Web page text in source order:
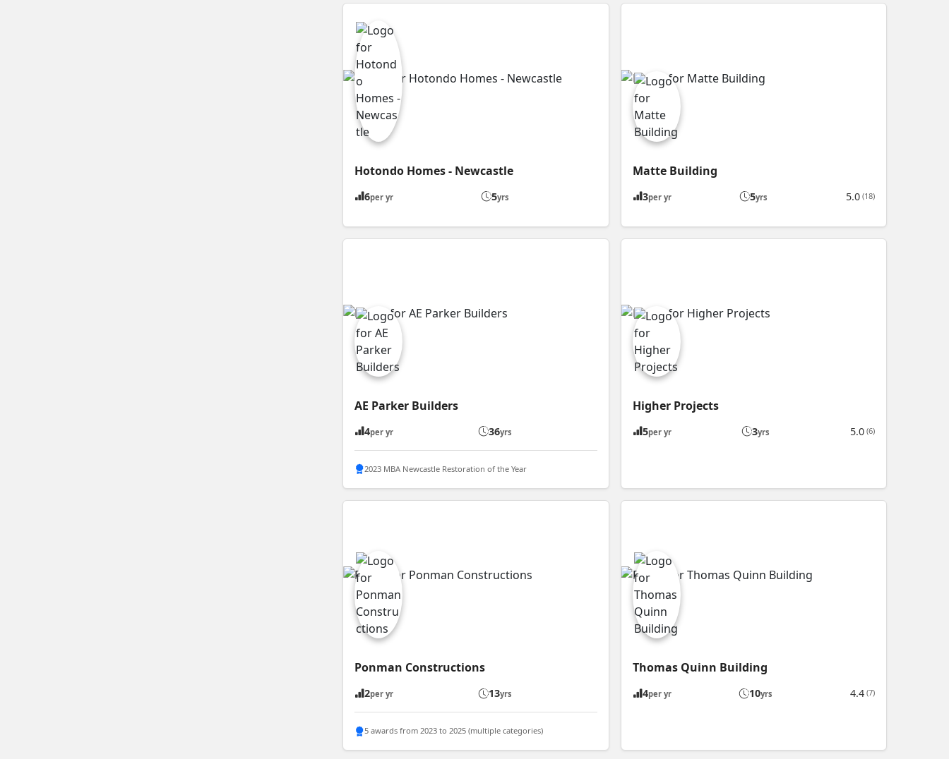
Hotondo Homes - Newcastle
6per yr 5yrs
Matte Building
3per yr 5yrs 5.0 (18)
AE Parker Builders
4per yr 36yrs
2023 MBA Newcastle Restoration of the Year
Higher Projects
5per yr 3yrs 5.0 (6)
Ponman Constructions
2per yr 13yrs
5 awards from 2023 to 2025 (multiple categories)
Thomas Quinn Building
4per yr 10yrs 4.4 (7)